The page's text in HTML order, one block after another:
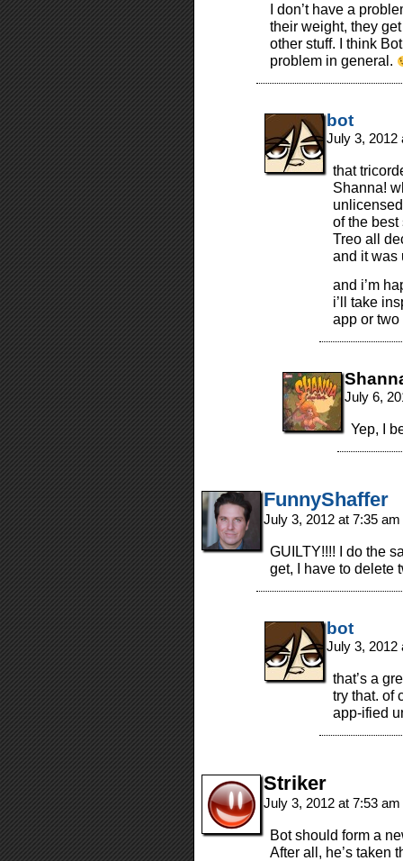
I don’t have a
their weight, they
other stuff. I think
problem in general.
bot
July 3,
that
Shanna!
of the
Treo all
and it was
and i’m
i’ll take
app or
July 6,
Yep, I
FunnyShaffer
July 3, 2012 at 7:35 am
GUILTY!!!! I do the
get, I have to delete
bot
July 3,
that’s a
try that. of
app-ified
Striker
July 3, 2012 at 7:53 am
Bot should form a
After all, he’s taken